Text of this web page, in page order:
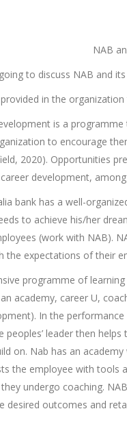
NAB
to discuss NAB and
in the
is a
to encourage
2020). Opportunities
development,
bank has a well-
to achieve his/her
(work with NAB).
the expectations of their
programme of
academy, career U,
In the
peoples’ leader then
on. Nab has an
the employee with tools
undergo coaching.
desired outcomes and